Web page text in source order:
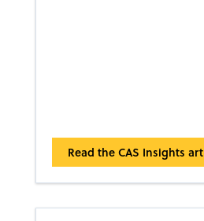
Read the CAS Insights